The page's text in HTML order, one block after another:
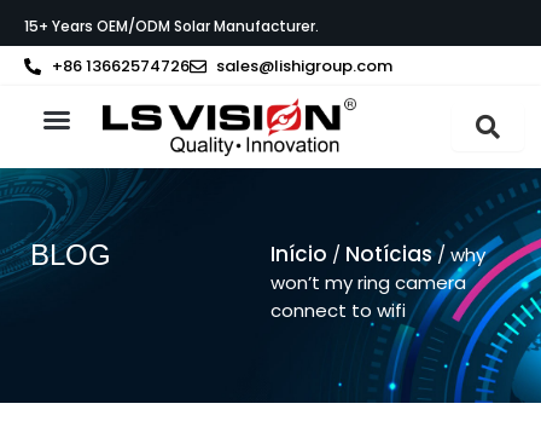
to
content
15+ Years OEM/ODM Solar Manufacturer.
+86 13662574726 sales@lishigroup.com
BLOG Início / Notícias/ why
won’t my ring camera
connect to wifi